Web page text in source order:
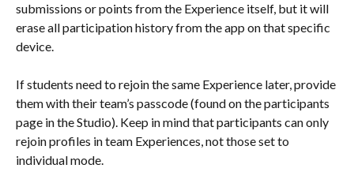
submissions or points from the Experience itself, but it will
erase all participation history from the app on that specific
device.
If students need to rejoin the same Experience later, provide
them with their team’s passcode (found on the participants
page in the Studio). Keep in mind that participants can only
rejoin profiles in team Experiences, not those set to
individual mode.